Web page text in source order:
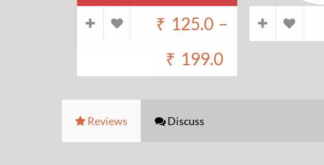
₹ 125.0 –
₹ 199.0
Reviews Discuss